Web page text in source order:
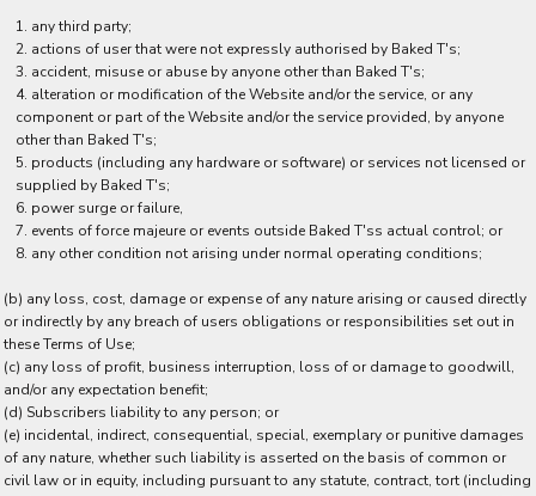
any third party;
actions of user that were not expressly authorised by Baked T's;
accident, misuse or abuse by anyone other than Baked T's;
alteration or modification of the Website and/or the service, or any
component or part of the Website and/or the service provided, by anyone
other than Baked T's;
products (including any hardware or software) or services not licensed or
supplied by Baked T's;
power surge or failure,
events of force majeure or events outside Baked T'ss actual control; or
any other condition not arising under normal operating conditions;
(b) any loss, cost, damage or expense of any nature arising or caused directly
or indirectly by any breach of users obligations or responsibilities set out in
these Terms of Use;
(c) any loss of profit, business interruption, loss of or damage to goodwill,
and/or any expectation benefit;
(d) Subscribers liability to any person; or
(e) incidental, indirect, consequential, special, exemplary or punitive damages
of any nature, whether such liability is asserted on the basis of common or
civil law or in equity, including pursuant to any statute, contract, tort (including